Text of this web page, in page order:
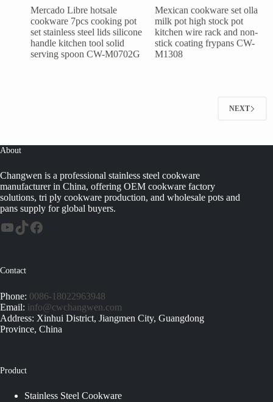
Mercado Libre hotsale
cookware 7pcs cooking pot
set stainless steel lids silicone
handle kitchen tool solid
serving spoon CW-M0702G
Mexican cookware set olla
milk pot high stock pot
kitchen wire rack and non-
stick coating frypans CW-
M1308
NEXT
About
Changwen is a professional stainless steel cookware
manufacturer in China, offering OEM cookware factory
solutions, tri ply cookware production, and wholesale pots and
pans supply for global buyers.
Contact
Phone: 0086-18022963948
Email: info@cwchangwen.com
Address: Xinhui District, Jiangmen City, Guangdong
Province, China
Product
Stainless Steel Cookware